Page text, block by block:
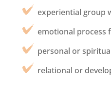
experiential group
emotional process
personal or
relational or